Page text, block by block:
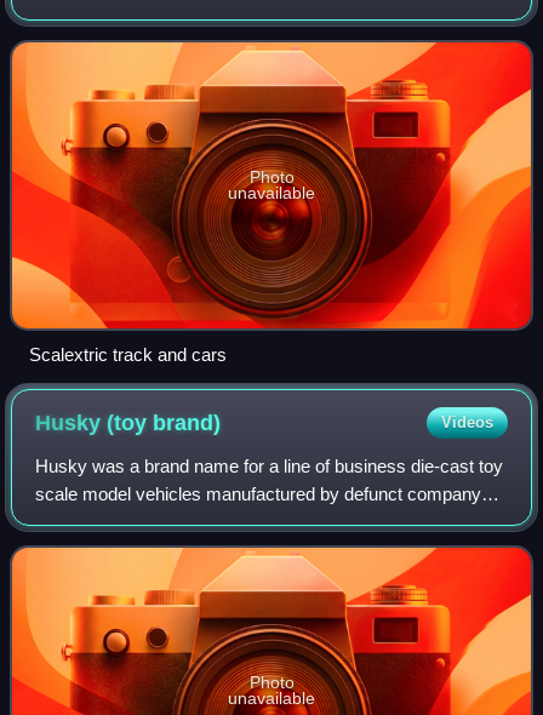
engineer B. Fred Francis, when he added an electric motor
to the Scalex tin car
Photo
unavailable
Scalextric track and cars
Husky (toy brand) Videos
Husky was a brand name for a line of business die-cast toy
scale model vehicles manufactured by defunct company
Mettoy Playcraft Ltd. of Swansea, Wales, which also made
the larger Corgi Toys. Husky Mo
Photo
unavailable